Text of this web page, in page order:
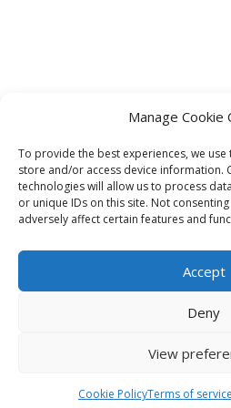
Manage Cookie
To provide the best experiences, we
store and/or access device information.
technologies will allow us to process
or unique IDs on this site. Not
adversely affect certain features and
Accept
Deny
View
Cookie PolicyTerms of
No Results
The page you requested could
refining your search, or use the
locate the post.
Copyright 2014 to today |